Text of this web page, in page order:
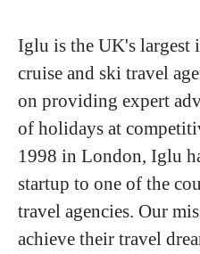
Iglu is the UK's largest
cruise and ski travel
on providing expert
of holidays at
1998 in London, Iglu
startup to one of the
travel agencies. Our
achieve their travel